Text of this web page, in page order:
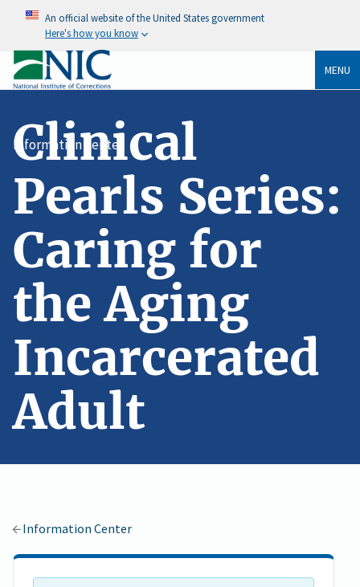
An official website of the United States government
Here's how you know
MENU
Information Center
Clinical
Pearls Series:
Caring for
the Aging
Incarcerated
Adult
Information Center